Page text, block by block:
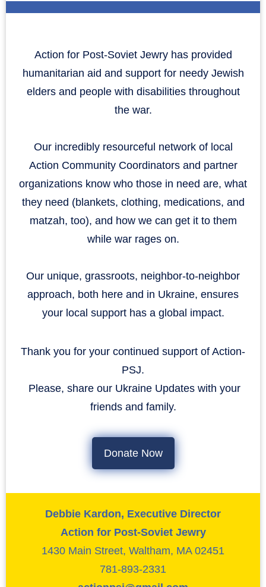
Action for Post-Soviet Jewry has provided
humanitarian aid and support for needy Jewish
elders and people with disabilities throughout
the war.
Our incredibly resourceful network of local
Action Community Coordinators and partner
organizations know who those in need are, what
they need (blankets, clothing, medications, and
matzah, too), and how we can get it to them
while war rages on.
Our unique, grassroots, neighbor-to-neighbor
approach, both here and in Ukraine, ensures
your local support has a global impact.
Thank you for your continued support of Action-
PSJ.
​​​​​​​ Please, share our Ukraine Updates with your
friends and family.
Donate Now
Debbie Kardon, Executive Director
Action for Post-Soviet Jewry
1430 Main Street, Waltham, MA 02451
781-893-2331